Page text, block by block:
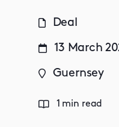
Deal
13 March
Guernsey
1 min read